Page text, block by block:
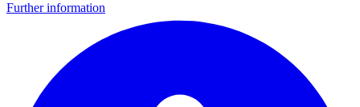
Further information